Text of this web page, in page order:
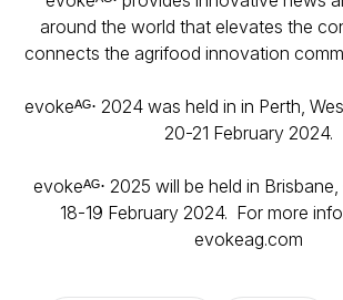
around the world that elevates the
connects the agrifood innovation
evokeᴬᴳ⋅ 2024 was held in in Perth,
20-21 February 2024.
evokeᴬᴳ⋅ 2025 will be held in
18-19 February 2024. For more
evokeag.com